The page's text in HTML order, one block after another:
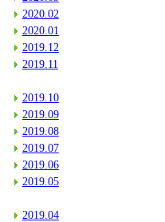
2020.02
2020.01
2019.12
2019.11
2019.10
2019.09
2019.08
2019.07
2019.06
2019.05
2019.04